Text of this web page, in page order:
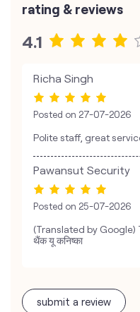
rating & reviews
4.1
Richa Singh
Posted on 27-07-2026
Polite staff, great
Pawansut Security
Posted on 25-07-2026
(Translated by Google)
थैंक यू कनिष्का
submit a review